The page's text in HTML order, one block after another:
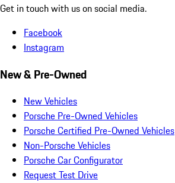
Get in touch with us on social media.
Facebook
Instagram
New & Pre-Owned
New Vehicles
Porsche Pre-Owned Vehicles
Porsche Certified Pre-Owned Vehicles
Non-Porsche Vehicles
Porsche Car Configurator
Request Test Drive